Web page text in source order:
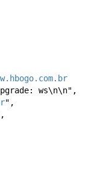
ws\n\n",
",